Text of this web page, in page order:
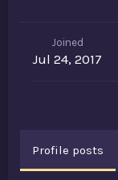
Joined
Jul 24, 2017
Profile posts